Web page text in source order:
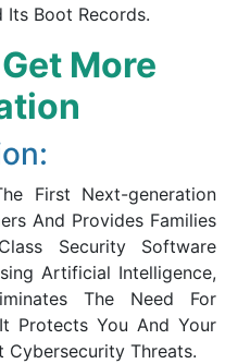
Its Boot Records.
Get More
First Next-generation
And Provides Families
Security Software
Artificial Intelligence,
The Need For
Protects You And Your
Cybersecurity Threats.